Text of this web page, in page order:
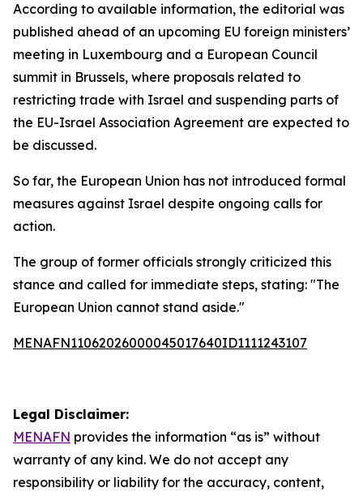
According to available information, the editorial was
published ahead of an upcoming EU foreign ministers’
meeting in Luxembourg and a European Council
summit in Brussels, where proposals related to
restricting trade with Israel and suspending parts of
the EU-Israel Association Agreement are expected to
be discussed.
So far, the European Union has not introduced formal
measures against Israel despite ongoing calls for
action.
The group of former officials strongly criticized this
stance and called for immediate steps, stating: "The
European Union cannot stand aside."
MENAFN11062026000045017640ID1111243107
Legal Disclaimer:
MENAFN provides the information “as is” without
warranty of any kind. We do not accept any
responsibility or liability for the accuracy, content,